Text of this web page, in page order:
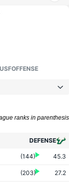
USFOFFENSE
ranks in parenthesis
DEFENSE
(144) 45.3
(203) 27.2